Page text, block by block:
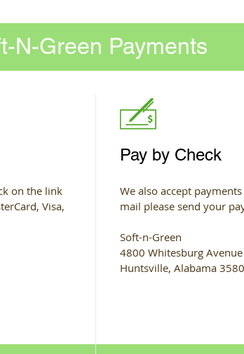
N-Green Payments
on the link
Visa,
Pay by Check
We also accept
mail please send your
Soft-n-Green
4800 Whitesburg
Huntsville, Alabama